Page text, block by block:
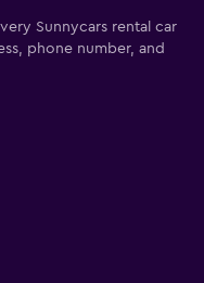
Sunnycars rental car
phone number, and